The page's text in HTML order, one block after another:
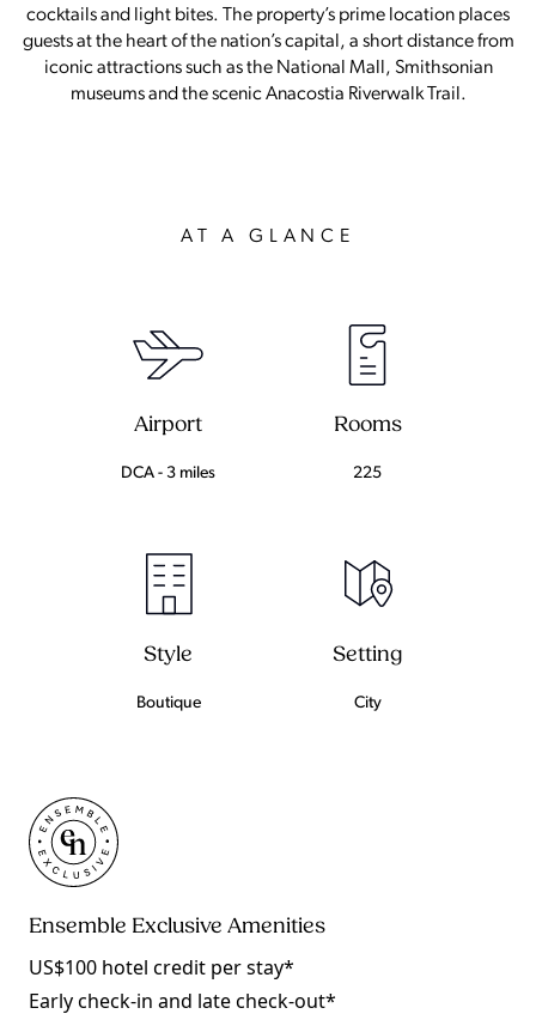
cocktails and light bites. The property’s prime location places
guests at the heart of the nation’s capital, a short distance from
iconic attractions such as the National Mall, Smithsonian
museums and the scenic Anacostia Riverwalk Trail.
AT A GLANCE
Airport
DCA - 3 miles
Rooms
225
Style
Boutique
Setting
City
Ensemble Exclusive Amenities
US$100 hotel credit per stay*
Early check-in and late check-out*